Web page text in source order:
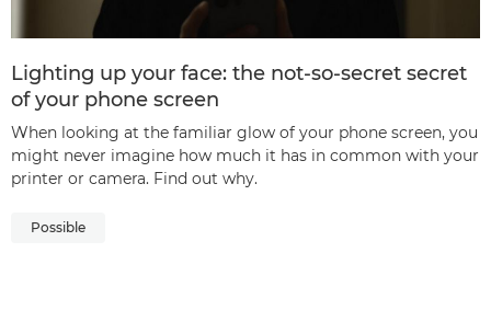
Lighting up your face: the not-so-secret secret
of your phone screen
When looking at the familiar glow of your phone screen, you
might never imagine how much it has in common with your
printer or camera. Find out why.
Possible